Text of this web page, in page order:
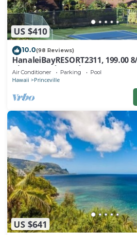
US $410
10.0(98 Reviews)
HanaleiBayRESORT2311, 199.00
BlowOutSaleBeachFront 10
Air Conditioner Parking Pool
Hawaii Princeville
US $641